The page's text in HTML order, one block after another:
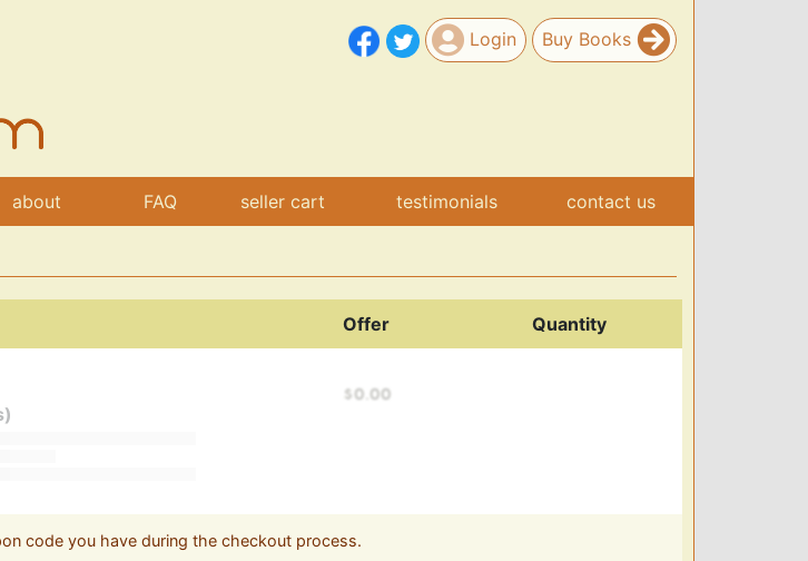
Login Buy Books
about FAQ seller cart testimonials contact us
Offer Quantity
code you have during the checkout process.